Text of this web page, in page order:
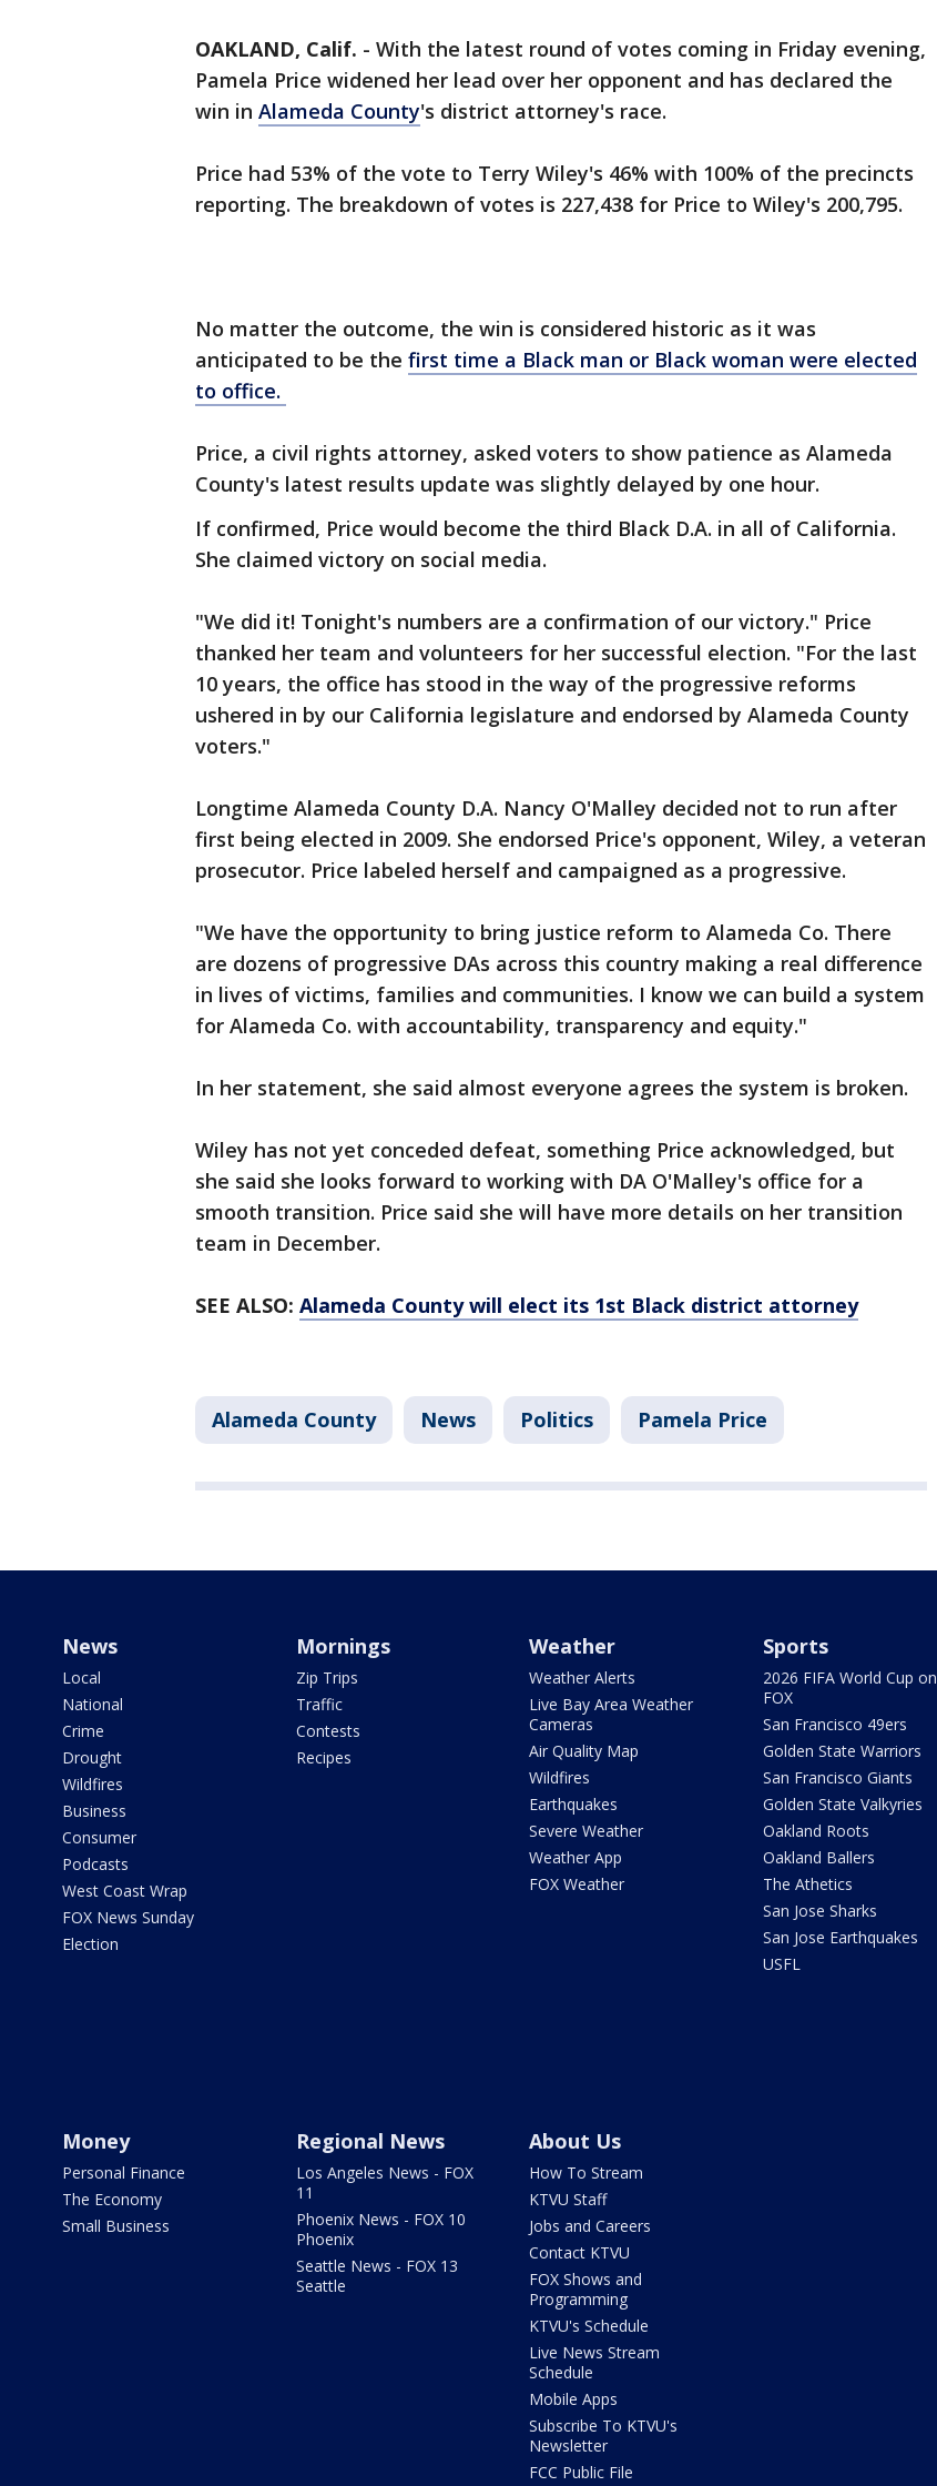
OAKLAND, Calif. - With the latest round of votes coming in Friday evening,
Pamela Price widened her lead over her opponent and has declared the
win in Alameda County's district attorney's race.
Price had 53% of the vote to Terry Wiley's 46% with 100% of the precincts
reporting. The breakdown of votes is 227,438 for Price to Wiley's 200,795.
No matter the outcome, the win is considered historic as it was
anticipated to be the first time a Black man or Black woman were elected
to office.
Price, a civil rights attorney, asked voters to show patience as Alameda
County's latest results update was slightly delayed by one hour.
If confirmed, Price would become the third Black D.A. in all of California.
She claimed victory on social media.
"We did it! Tonight's numbers are a confirmation of our victory." Price
thanked her team and volunteers for her successful election. "For the last
10 years, the office has stood in the way of the progressive reforms
ushered in by our California legislature and endorsed by Alameda County
voters."
Longtime Alameda County D.A. Nancy O'Malley decided not to run after
first being elected in 2009. She endorsed Price's opponent, Wiley, a veteran
prosecutor. Price labeled herself and campaigned as a progressive.
"We have the opportunity to bring justice reform to Alameda Co. There
are dozens of progressive DAs across this country making a real difference
in lives of victims, families and communities. I know we can build a system
for Alameda Co. with accountability, transparency and equity."
In her statement, she said almost everyone agrees the system is broken.
Wiley has not yet conceded defeat, something Price acknowledged, but
she said she looks forward to working with DA O'Malley's office for a
smooth transition. Price said she will have more details on her transition
team in December.
SEE ALSO: Alameda County will elect its 1st Black district attorney
Alameda County News Politics Pamela Price
News
Local
National
Crime
Drought
Wildfires
Business
Consumer
Podcasts
West Coast Wrap
FOX News Sunday
Election
Mornings
Zip Trips
Traffic
Contests
Recipes
Weather
Weather Alerts
Live Bay Area Weather
Cameras
Air Quality Map
Wildfires
Earthquakes
Severe Weather
Weather App
FOX Weather
Sports
2026 FIFA World Cup on
FOX
San Francisco 49ers
Golden State Warriors
San Francisco Giants
Golden State Valkyries
Oakland Roots
Oakland Ballers
The Athetics
San Jose Sharks
San Jose Earthquakes
USFL
Money
Personal Finance
The Economy
Small Business
Regional News
Los Angeles News - FOX
11
Phoenix News - FOX 10
Phoenix
Seattle News - FOX 13
Seattle
About Us
How To Stream
KTVU Staff
Jobs and Careers
Contact KTVU
FOX Shows and
Programming
KTVU's Schedule
Live News Stream
Schedule
Mobile Apps
Subscribe To KTVU's
Newsletter
FCC Public File